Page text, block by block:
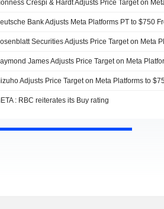
: RBC reiterates its Buy rating